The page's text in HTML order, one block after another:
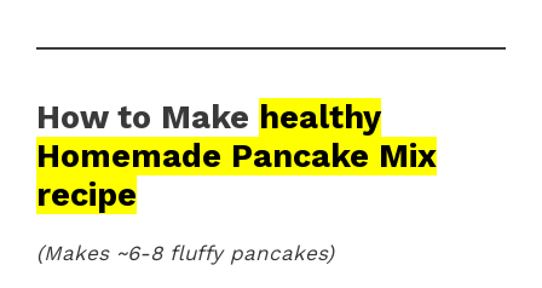
How to Make healthy
Homemade Pancake Mix
recipe
(Makes ~6-8 fluffy pancakes)